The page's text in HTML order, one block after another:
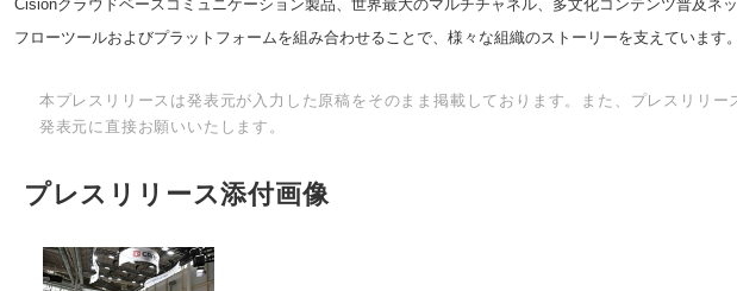
Cisionクラウドベースコミュニケーション製品、世界最大のマルチチャネル、多文化コンテンツ普及ネ
フローツールおよびプラットフォームを組み合わせることで、様々な組織のストーリーを支えています。
本プレスリリースは発表元が入力した原稿をそのまま掲載しております。また、プレスリリー
発表元に直接お願いいたします。
プレスリリース添付画像